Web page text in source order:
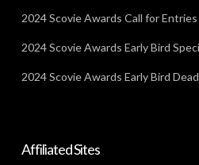
2024 Scovie Awards Call for Entries
2024 Scovie Awards Early Bird
2024 Scovie Awards Early Bird
Affiliated Sites